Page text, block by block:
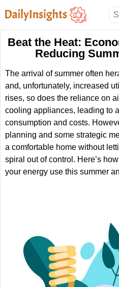
Beat the Heat:
Reducing
The arrival of summer often
and, unfortunately, increased
rises, so does the reliance on
cooling appliances, leading to
consumption and costs.
planning and some strategic
a comfortable home without
spiral out of control. Here’s
your energy use this summer